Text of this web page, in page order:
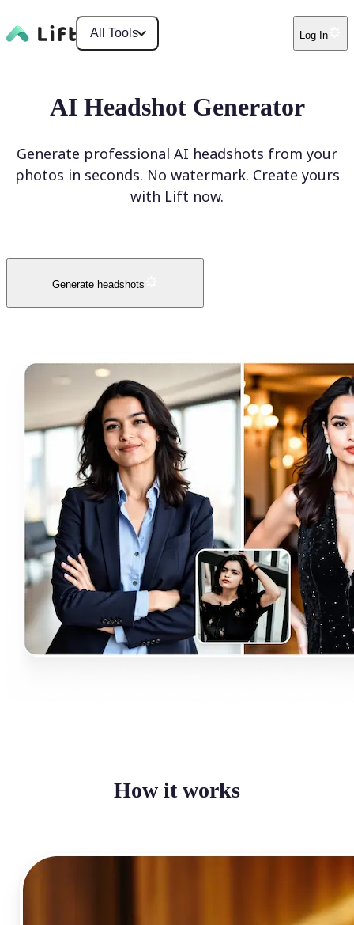
All Tools Log In
AI Headshot Generator
Generate professional AI headshots from your
photos in seconds. No watermark. Create yours
with Lift now.
Generate headshots
How it works